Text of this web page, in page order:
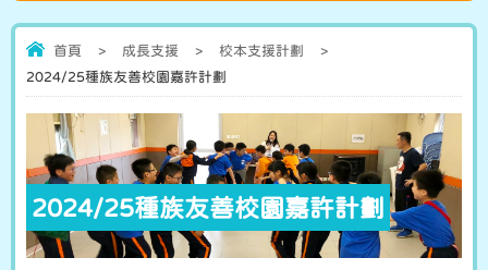
首頁 > 成長支援 > 校本支援計劃
>
2024/25種族友善校園嘉許計劃
2024/25種族友善校園嘉許計劃